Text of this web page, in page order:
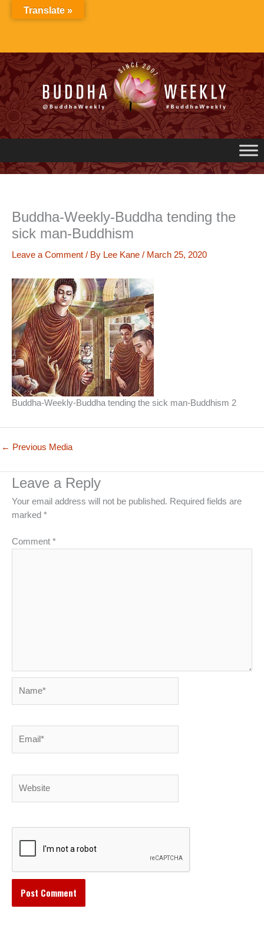
Buddha-Weekly-Buddha tending the
sick man-Buddhism
Leave a Comment / By Lee Kane / March 25, 2020
Buddha-Weekly-Buddha tending the sick man-Buddhism 2
← Previous Media
Leave a Reply
Your email address will not be published. Required fields are
marked *
Comment *
Translate »